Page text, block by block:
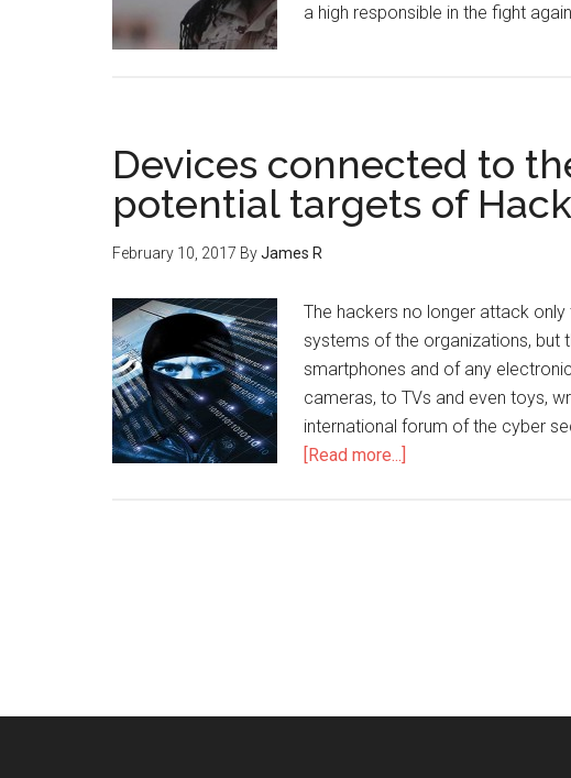
a high responsible in the fight
Devices connected to
potential targets of
February 10, 2017 ByJames R
The hackers no longer attack
systems of the organizations, but
smartphones and of any
cameras, to TVs and even toys,
international forum of the cyber
[Read more...]